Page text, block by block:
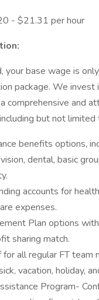
- $21.31 per hour
your base wage is
package. We invest
comprehensive and
but not limited
benefits options,
dental, basic
accounts for
expenses.
Plan options
sharing match.
all regular FT team
vacation, holiday,
Program-